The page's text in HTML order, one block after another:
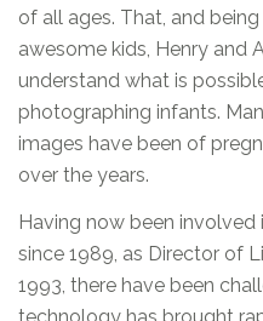
of all ages. That, and
awesome kids, Henry and
understand what is
photographing infants.
images have been of
over the years.
Having now been
since 1989, as Director of
1993, there have been